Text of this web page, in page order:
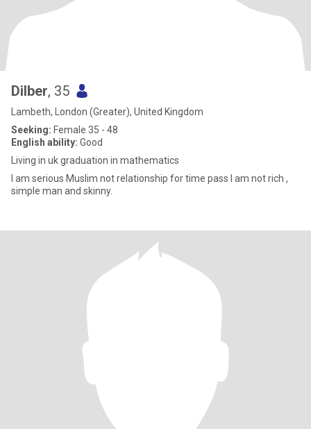
Dilber, 35
Lambeth, London (Greater), United Kingdom
Seeking: Female 35 - 48
English ability: Good
Living in uk graduation in mathematics
I am serious Muslim not relationship for time pass I am not rich ,
simple man and skinny.